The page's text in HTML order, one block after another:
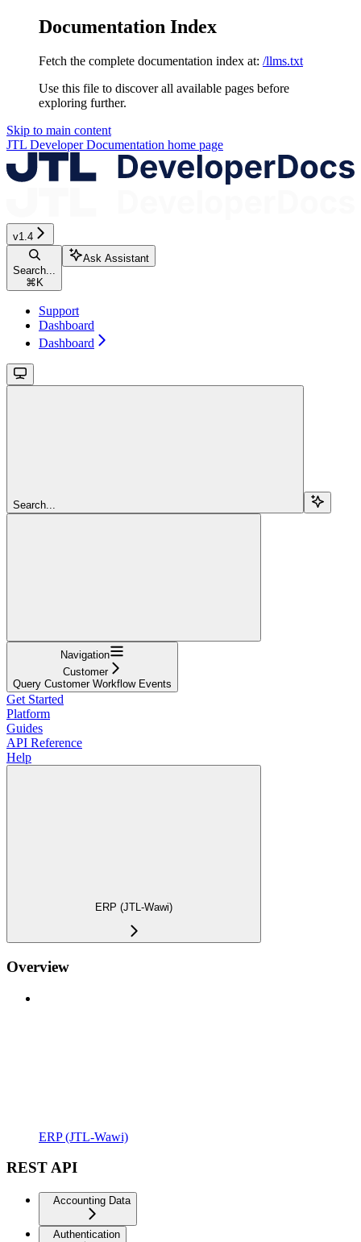
Documentation Index
Fetch the complete documentation index at: /llms.txt
Use this file to discover all available pages before
exploring further.
Skip to main content
JTL Developer Documentation home page
v1.4
Search...
⌘K
Ask Assistant
Support
Dashboard
Dashboard
Search...
Navigation
Customer
Query Customer Workflow Events
Get Started
Platform
Guides
API Reference
Help
ERP (JTL-Wawi)
Overview
ERP (JTL-Wawi)
REST API
Accounting Data
Authentication